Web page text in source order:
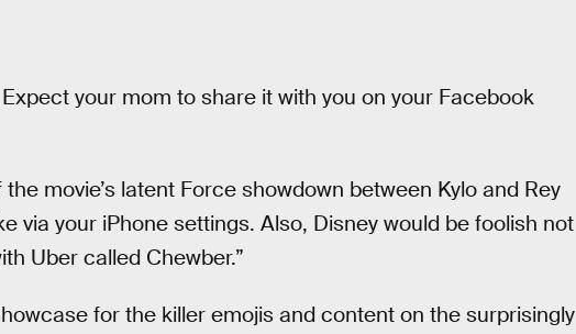
your mom to share it with you on your Facebook
movie’s latent Force showdown between Kylo and Rey
via your iPhone settings. Also, Disney would be foolish not
Uber called Chewber.”
for the killer emojis and content on the surprisingly